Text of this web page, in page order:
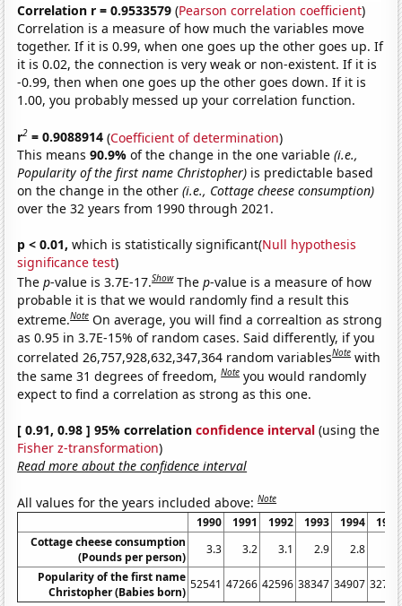
Correlation r = 0.9533579 (Pearson correlation coefficient)
Correlation is a measure of how much the variables move
together. If it is 0.99, when one goes up the other goes up. If
it is 0.02, the connection is very weak or non-existent. If it is
-0.99, then when one goes up the other goes down. If it is
1.00, you probably messed up your correlation function.
r2 = 0.9088914 (Coefficient of determination)
This means90.9%of the change in the one variable(i.e.,
Popularity of the first name Christopher) is predictable based
on the change in the other(i.e., Cottage cheese consumption)
over the 32 years from 1990 through 2021.
p < 0.01, which is statistically significant(Null hypothesis
significance test)
Thep-value is 3.7E-17.Show Thep-value is a measure of how
probable it is that we would randomly find a result this
extreme.Note On average, you will find a correaltion as strong
as 0.95 in 3.7E-15% of random cases. Said differently, if you
correlated 26,757,928,632,347,364 random variablesNote with
the same 31 degrees of freedom,Note you would randomly
expect to find a correlation as strong as this one.
[ 0.91, 0.98 ] 95% correlationconfidence interval (using the
Fisher z-transformation)
Read more about the confidence interval
All values for the years included above:Note
1990 1991 1992 1993 1994
1995
Cottage cheese consumption
(Pounds per person)
3.3 3.2 3.1 2.9 2.8
2.7
Popularity of the first name
Christopher (Babies born)
52541 47266 42596 38347 34907 32777